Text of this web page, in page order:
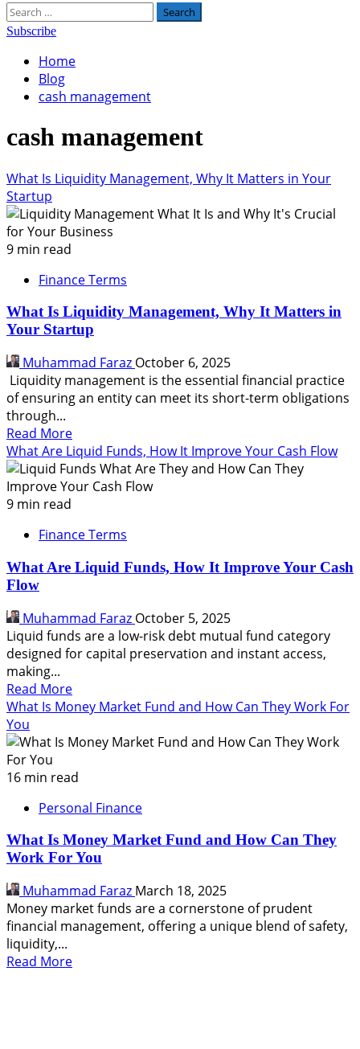
Search
for:
Subscribe
Home
Blog
cash management
cash management
What Is Liquidity Management, Why It Matters in Your
Startup
9 min read
Finance Terms
What Is Liquidity Management, Why It Matters in
Your Startup
Muhammad Faraz October 6, 2025
Liquidity management is the essential financial practice
of ensuring an entity can meet its short-term obligations
through...
Read MoreRead
more
about
What
Management,
It
Your
Startup
What Are Liquid Funds, How It Improve Your Cash Flow
9 min read
Finance Terms
What Are Liquid Funds, How It Improve Your Cash
Flow
Muhammad Faraz October 5, 2025
Liquid funds are a low-risk debt mutual fund category
designed for capital preservation and instant access,
making...
Read MoreRead
more
What
Liquid
How
Improve
Your
Cash
Flow
What Is Money Market Fund and How Can They Work For
You
16 min read
Personal Finance
What Is Money Market Fund and How Can They
Work For You
Muhammad Faraz March 18, 2025
Money market funds are a cornerstone of prudent
financial management, offering a unique blend of safety,
liquidity,...
Read MoreRead